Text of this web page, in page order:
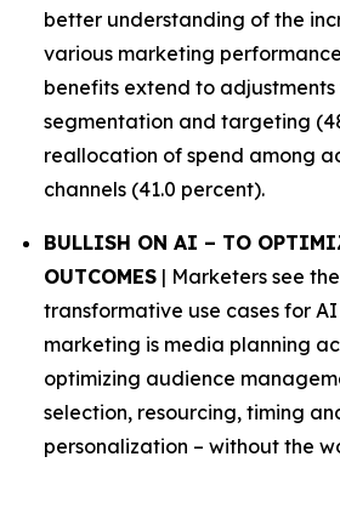
better understanding of the
various marketing
benefits extend to
segmentation and targeting
reallocation of spend among
channels (41.0 percent).
BULLISH ON AI – TO
OUTCOMES | Marketers see
transformative use cases for
marketing is media planning
optimizing audience
selection, resourcing, timing
personalization – without the